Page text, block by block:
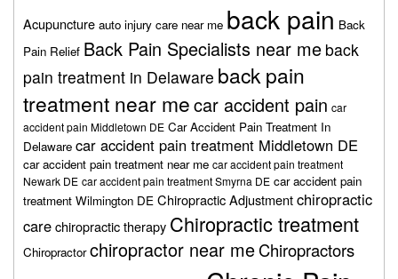
Acupuncture auto injury care near me back pain Back
Pain Relief Back Pain Specialists near me back
pain treatment in Delaware back pain
treatment near mecar accident pain car
accident pain Middletown DE Car Accident Pain Treatment In
Delaware car accident pain treatment Middletown DE
car accident pain treatment near me car accident pain treatment
Newark DE car accident pain treatment Smyrna DE car accident pain
treatment Wilmington DE Chiropractic Adjustmentchiropractic
carechiropractic therapy Chiropractic treatment
Chiropractor chiropractor near meChiropractors